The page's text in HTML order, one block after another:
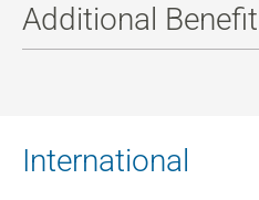
Additional
International